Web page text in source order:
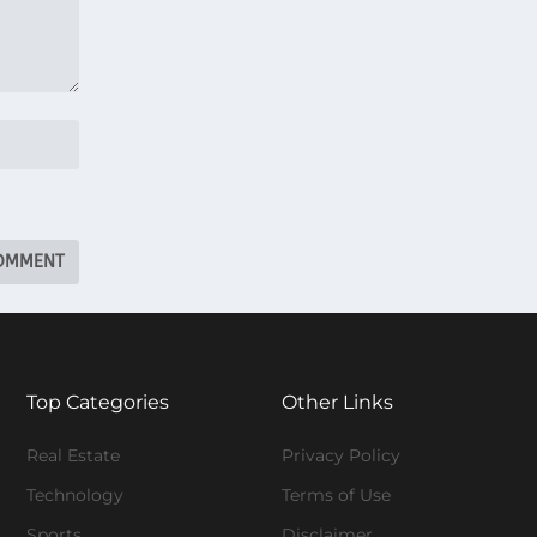
Top Categories
Real Estate
Technology
Other Links
Privacy Policy
Terms of Use